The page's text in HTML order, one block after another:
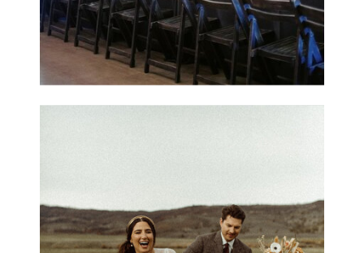
Carly & Elliot / C Lazy